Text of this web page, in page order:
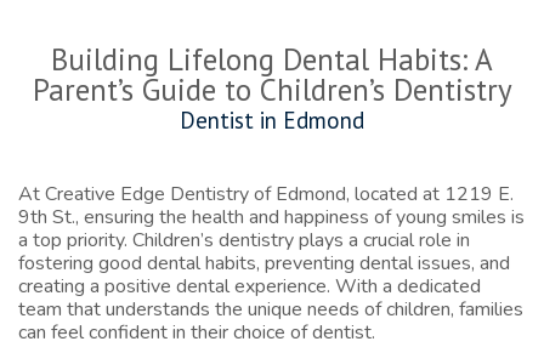
Building Lifelong Dental Habits: A
Parent’s Guide to Children’s Dentistry
Dentist in Edmond
At Creative Edge Dentistry of Edmond, located at 1219 E.
9th St., ensuring the health and happiness of young smiles is
a top priority. Children’s dentistry plays a crucial role in
fostering good dental habits, preventing dental issues, and
creating a positive dental experience. With a dedicated
team that understands the unique needs of children, families
can feel confident in their choice of dentist.